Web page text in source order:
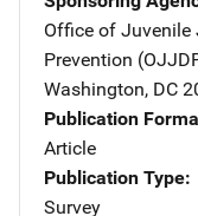
Office of Juvenile
Prevention
Washington, DC
Publication
Article
Publication Type
Survey